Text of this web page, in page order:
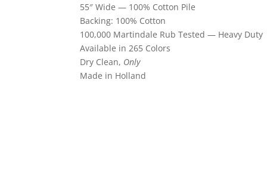
55″ Wide — 100% Cotton Pile
Backing: 100% Cotton
100,000 Martindale Rub Tested — Heavy Duty
Available in 265 Colors
Dry Clean, Only
Made in Holland